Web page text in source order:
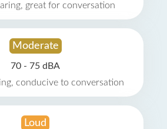
great for conversation
Moderate
70 - 75 dBA
conducive to conversation
Loud